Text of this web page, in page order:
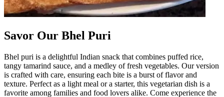
Savor Our Bhel Puri
Bhel puri is a delightful Indian snack that combines puffed rice,
tangy tamarind sauce, and a medley of fresh vegetables. Our version
is crafted with care, ensuring each bite is a burst of flavor and
texture. Perfect as a light meal or a starter, this vegetarian dish is a
favorite among families and food lovers alike. Come experience the